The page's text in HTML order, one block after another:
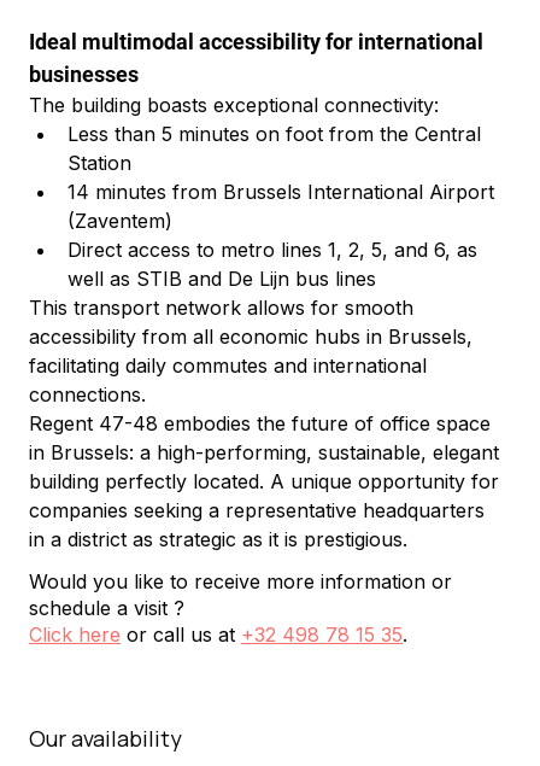
Ideal multimodal accessibility for international
businesses
The building boasts exceptional connectivity:
Less than 5 minutes on foot from the Central
Station
14 minutes from Brussels International Airport
(Zaventem)
Direct access to metro lines 1, 2, 5, and 6, as
well as STIB and De Lijn bus lines
This transport network allows for smooth
accessibility from all economic hubs in Brussels,
facilitating daily commutes and international
connections.
Regent 47-48 embodies the future of office space
in Brussels: a high-performing, sustainable, elegant
building perfectly located. A unique opportunity for
companies seeking a representative headquarters
in a district as strategic as it is prestigious.
Would you like to receive more information or
schedule a visit ?
Click here or call us at +32 498 78 15 35.
Our availability